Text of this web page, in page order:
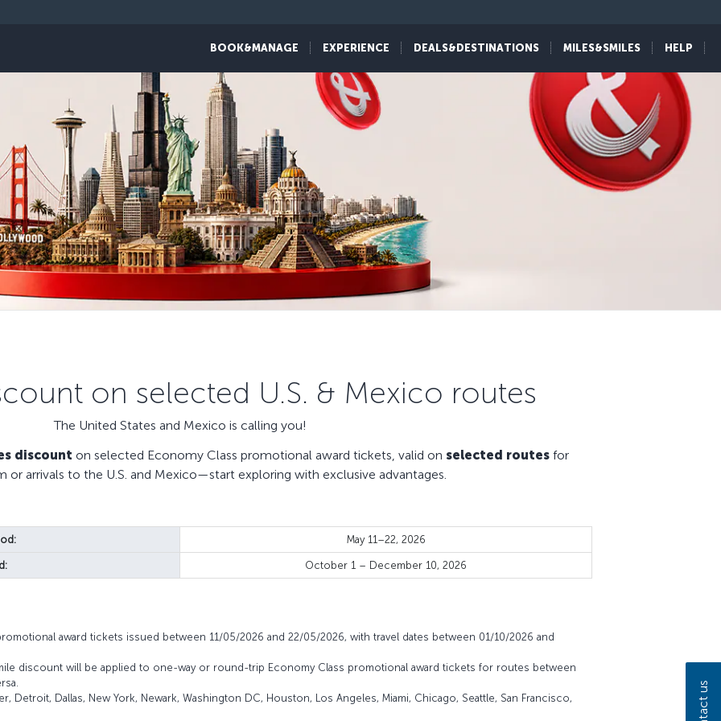
BOOK&MANAGE EXPERIENCE DEALS&DESTINATIONS MILES&SMILES HELP
on selected U.S. & Mexico routes
The United States and Mexico is calling you!
discount on selected Economy Class promotional award tickets, valid on selected routesfor
or arrivals to the U.S. and Mexico—start exploring with exclusive advantages.
May 11–22, 2026
October 1 – December 10, 2026
award tickets issued between 11/05/2026 and 22/05/2026, with travel dates between 01/10/2026 and
discount will be applied to one-way or round-trip Economy Class promotional award tickets for routes between
Detroit, Dallas, New York, Newark, Washington DC, Houston, Los Angeles, Miami, Chicago, Seattle, San Francisco,